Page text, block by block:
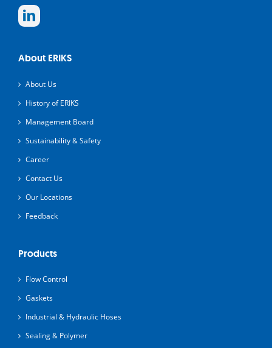
About ERIKS
About Us
History of ERIKS
Management Board
Sustainability & Safety
Career
Contact Us
Our Locations
Feedback
Products
Flow Control
Gaskets
Industrial & Hydraulic Hoses
Sealing & Polymer